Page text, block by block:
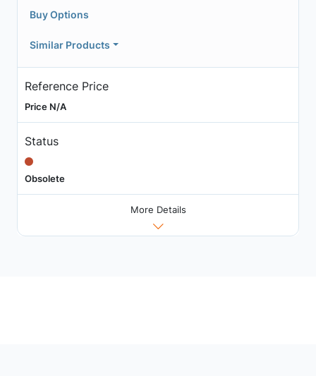
Buy Options
Similar Products
Reference Price
Price N/A
Status
Obsolete
More Details